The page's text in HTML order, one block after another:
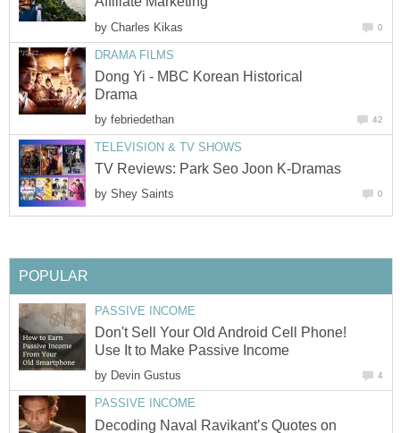
by Charles Kikas 0
DRAMA FILMS
Dong Yi - MBC Korean Historical
Drama
by febriedethan 42
TELEVISION & TV SHOWS
TV Reviews: Park Seo Joon K-Dramas
by Shey Saints 0
POPULAR
PASSIVE INCOME
Don't Sell Your Old Android Cell Phone!
Use It to Make Passive Income
by Devin Gustus 4
PASSIVE INCOME
Decoding Naval Ravikant’s Quotes on